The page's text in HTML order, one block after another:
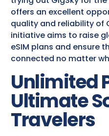
offers an excellent
quality and reliability of
initiative aims to raise
eSIM plans and ensure
connected no matter
Unlimited
Ultimate
Travelers